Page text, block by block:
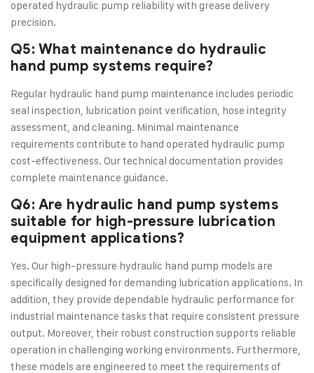
operated hydraulic pump reliability with grease delivery
precision.
Q5: What maintenance do hydraulic
hand pump systems require?
Regular hydraulic hand pump maintenance includes periodic
seal inspection, lubrication point verification, hose integrity
assessment, and cleaning. Minimal maintenance
requirements contribute to hand operated hydraulic pump
cost-effectiveness. Our technical documentation provides
complete maintenance guidance.
Q6: Are hydraulic hand pump systems
suitable for high-pressure lubrication
equipment applications?
Yes. Our high-pressure hydraulic hand pump models are
specifically designed for demanding lubrication applications. In
addition, they provide dependable hydraulic performance for
industrial maintenance tasks that require consistent pressure
output. Moreover, their robust construction supports reliable
operation in challenging working environments. Furthermore,
these models are engineered to meet the requirements of